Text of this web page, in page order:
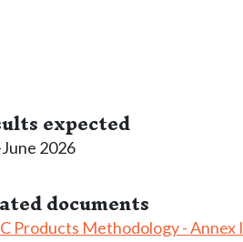
expected
2026
documents
Products Methodology - Annex I